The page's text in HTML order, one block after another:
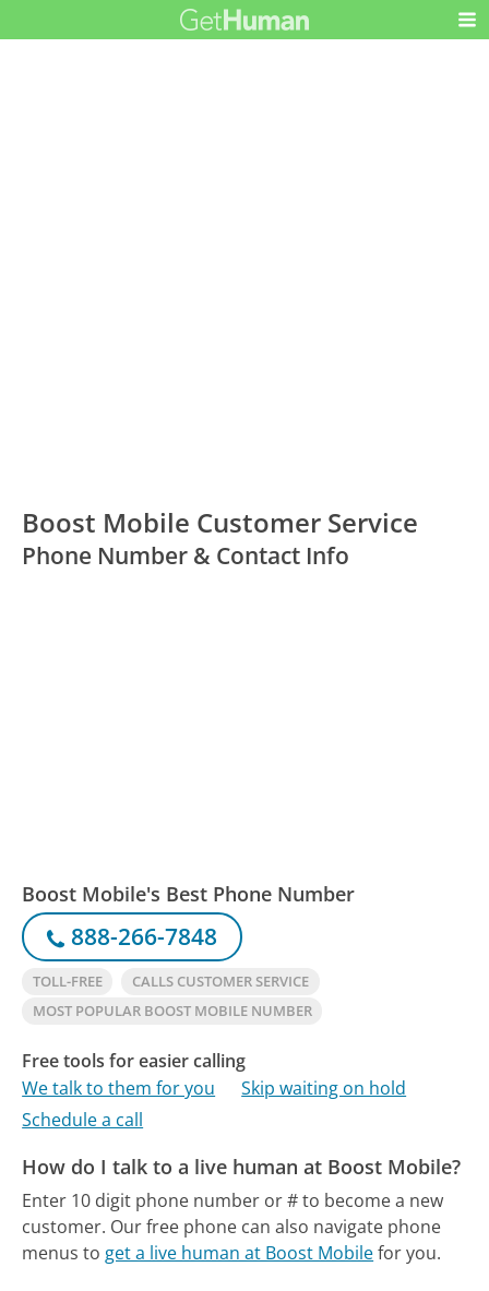
Boost Mobile Customer Service
Phone Number & Contact Info
Boost Mobile's Best Phone Number
888-266-7848
TOLL-FREE
CALLS CUSTOMER SERVICE
MOST POPULAR BOOST MOBILE NUMBER
Free tools for easier calling
We talk to them for you
Skip waiting on hold
Schedule a call
How do I talk to a live human at Boost Mobile?
Enter 10 digit phone number or # to become a new
customer. Our free phone can also navigate phone
menus to get a live human at Boost Mobilefor you.